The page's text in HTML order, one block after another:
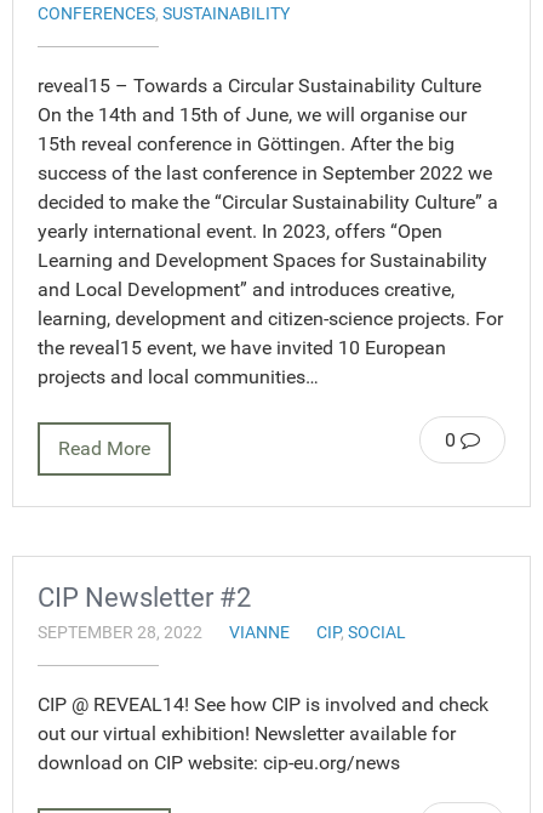
CONFERENCES, SUSTAINABILITY
reveal15 – Towards a Circular Sustainability Culture
On the 14th and 15th of June, we will organise our
15th reveal conference in Göttingen. After the big
success of the last conference in September 2022 we
decided to make the “Circular Sustainability Culture” a
yearly international event. In 2023, offers “Open
Learning and Development Spaces for Sustainability
and Local Development” and introduces creative,
learning, development and citizen-science projects. For
the reveal15 event, we have invited 10 European
projects and local communities…
0
Read More
CIP Newsletter #2
SEPTEMBER 28, 2022 VIANNE CIP, SOCIAL
CIP @ REVEAL14! See how CIP is involved and check
out our virtual exhibition! Newsletter available for
download on CIP website: cip-eu.org/news